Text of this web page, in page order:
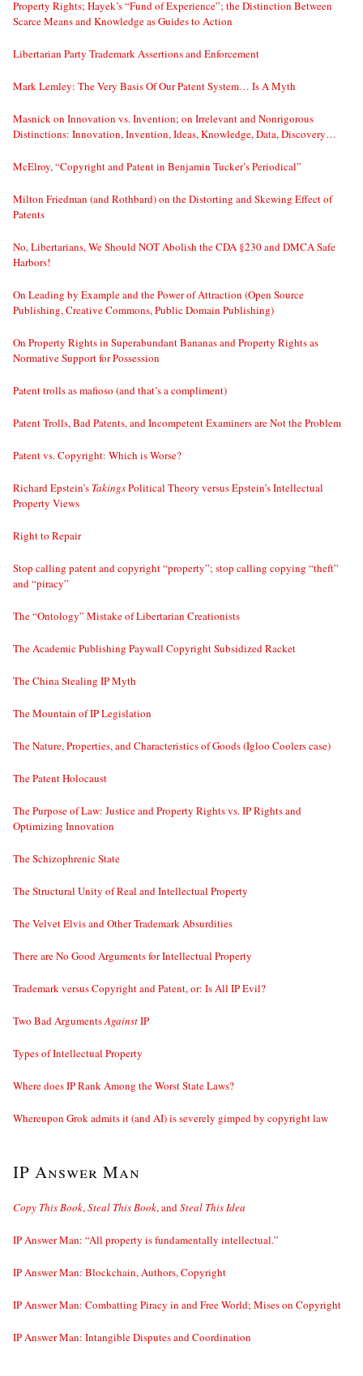
Property Rights; Hayek’s “Fund of Experience”; the Distinction Between
Scarce Means and Knowledge as Guides to Action
Libertarian Party Trademark Assertions and Enforcement
Mark Lemley: The Very Basis Of Our Patent System… Is A Myth
Masnick on Innovation vs. Invention; on Irrelevant and Nonrigorous
Distinctions: Innovation, Invention, Ideas, Knowledge, Data, Discovery…
McElroy, “Copyright and Patent in Benjamin Tucker’s Periodical”
Milton Friedman (and Rothbard) on the Distorting and Skewing Effect of
Patents
No, Libertarians, We Should NOT Abolish the CDA §230 and DMCA Safe
Harbors!
On Leading by Example and the Power of Attraction (Open Source
Publishing, Creative Commons, Public Domain Publishing)
On Property Rights in Superabundant Bananas and Property Rights as
Normative Support for Possession
Patent trolls as mafioso (and that’s a compliment)
Patent Trolls, Bad Patents, and Incompetent Examiners are Not the Problem
Patent vs. Copyright: Which is Worse?
Richard Epstein’s TakingsPolitical Theory versus Epstein’s Intellectual
Property Views
Right to Repair
Stop calling patent and copyright “property”; stop calling copying “theft”
and “piracy”
The “Ontology” Mistake of Libertarian Creationists
The Academic Publishing Paywall Copyright Subsidized Racket
The China Stealing IP Myth
The Mountain of IP Legislation
The Nature, Properties, and Characteristics of Goods (Igloo Coolers case)
The Patent Holocaust
The Purpose of Law: Justice and Property Rights vs. IP Rights and
Optimizing Innovation
The Schizophrenic State
The Structural Unity of Real and Intellectual Property
The Velvet Elvis and Other Trademark Absurdities
There are No Good Arguments for Intellectual Property
Trademark versus Copyright and Patent, or: Is All IP Evil?
Two Bad ArgumentsAgainstIP
Types of Intellectual Property
Where does IP Rank Among the Worst State Laws?
Whereupon Grok admits it (and AI) is severely gimped by copyright law
IP Answer Man
Copy This Book,Steal This Book, andSteal This Idea
IP Answer Man: “All property is fundamentally intellectual.”
IP Answer Man: Blockchain, Authors, Copyright
IP Answer Man: Combatting Piracy in and Free World; Mises on Copyright
IP Answer Man: Intangible Disputes and Coordination